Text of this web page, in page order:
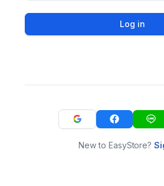
Log in
New to EasyStore?